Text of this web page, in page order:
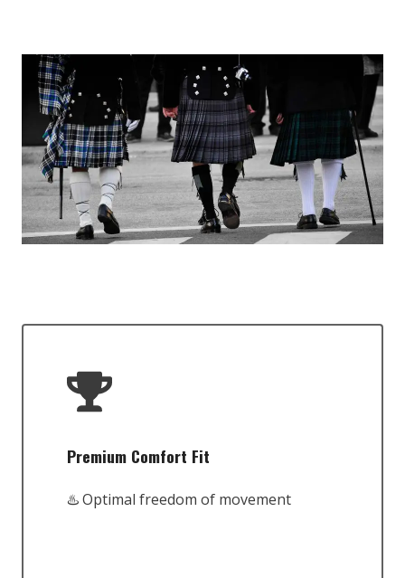
Premium Comfort Fit
♨️ Optimal freedom of movement